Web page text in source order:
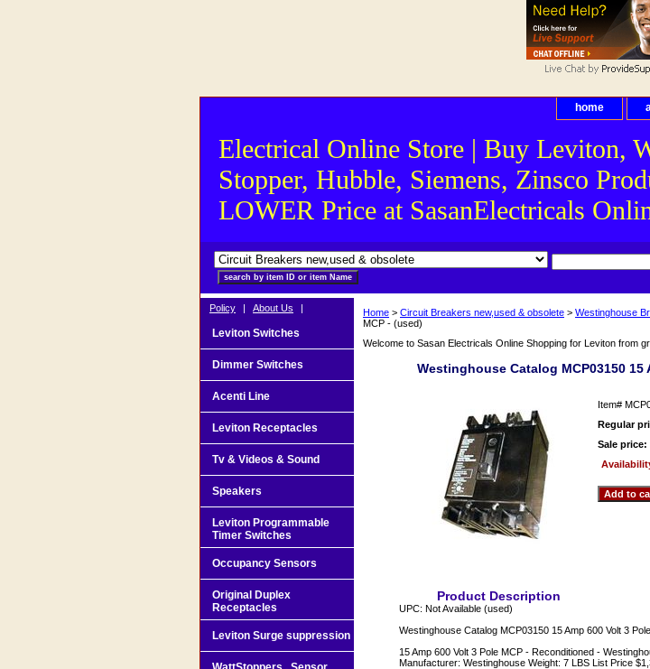
home
Electrical Online Store | Buy Leviton,
Stopper, Hubble, Siemens, Zinsco
LOWER Price at SasanElectricals
Home > Circuit Breakers new,used & obsolete > Westinghouse
MCP - (used)
Welcome to Sasan Electricals Online Shopping for Leviton from
Westinghouse Catalog MCP03150 15
Item#
Regular
Sale price:
Product Description
UPC: Not Available (used)
Westinghouse Catalog MCP03150 15 Amp 600 Volt 3
15 Amp 600 Volt 3 Pole MCP - Reconditioned -
Manufacturer: Westinghouse Weight: 7 LBS List Price
Policy | About Us |
Leviton Switches
Dimmer Switches
Acenti Line
Leviton Receptacles
Tv & Videos & Sound
Speakers
Leviton Programmable
Timer Switches
Occupancy Sensors
Original Duplex
Receptacles
Leviton Surge suppression